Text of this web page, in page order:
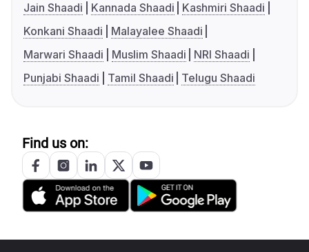
Jain Shaadi
Kannada Shaadi
Kashmiri Shaadi
Konkani Shaadi
Malayalee Shaadi
Marwari Shaadi
Muslim Shaadi
NRI Shaadi
Punjabi Shaadi
Tamil Shaadi Telugu Shaadi
Find us on: